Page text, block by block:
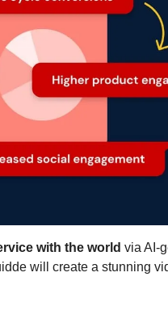
with the world via AI-
will create a stunning